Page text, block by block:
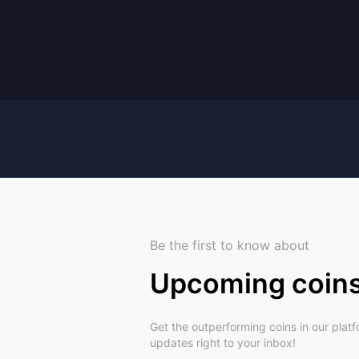
Be the first to know about
Upcoming
Get the outperforming coins in our
updates right to your inbox!